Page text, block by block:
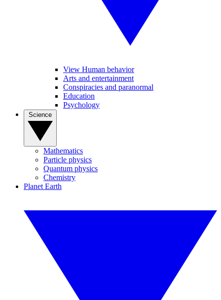
View Human behavior
Arts and entertainment
Conspiracies and paranormal
Education
Psychology
Mathematics
Particle physics
Quantum physics
Chemistry
Planet Earth